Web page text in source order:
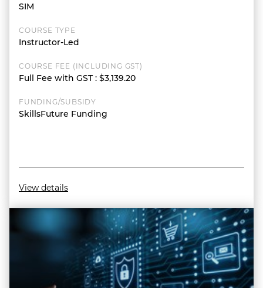
SIM
COURSE TYPE
Instructor-Led
COURSE FEE (INCLUDING GST)
Full Fee with GST: $3,139.20
FUNDING/SUBSIDY
SkillsFuture Funding
View details